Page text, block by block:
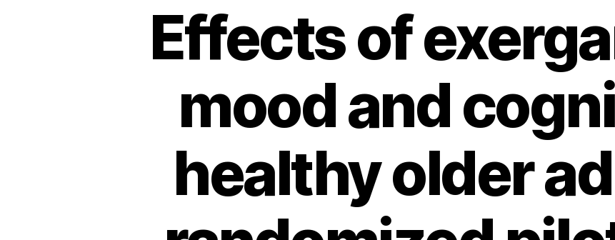
Effects of
mood and
healthy older